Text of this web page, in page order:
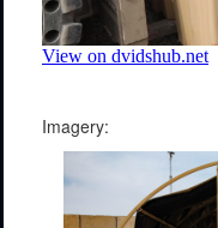
Imagery: